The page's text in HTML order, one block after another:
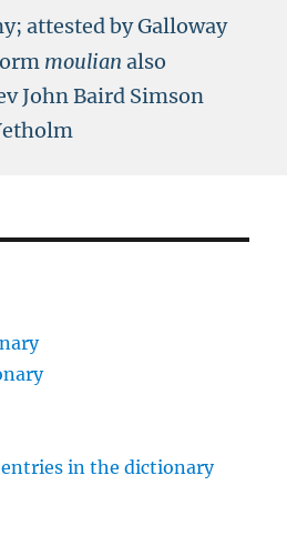
attested by Galloway
moulian also
John Baird Simson
in the dictionary